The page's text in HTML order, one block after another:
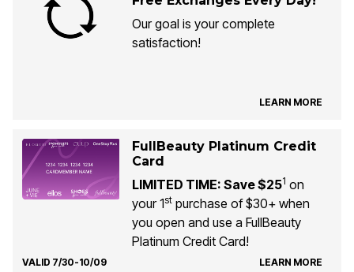
Our goal is your complete
satisfaction!
LEARN MORE
FullBeauty Platinum Credit
Card
LIMITED TIME: Save $251 on
your 1stpurchase of $30+ when
you open and use a FullBeauty
Platinum Credit Card!
VALID 7/30-10/09 LEARN MORE